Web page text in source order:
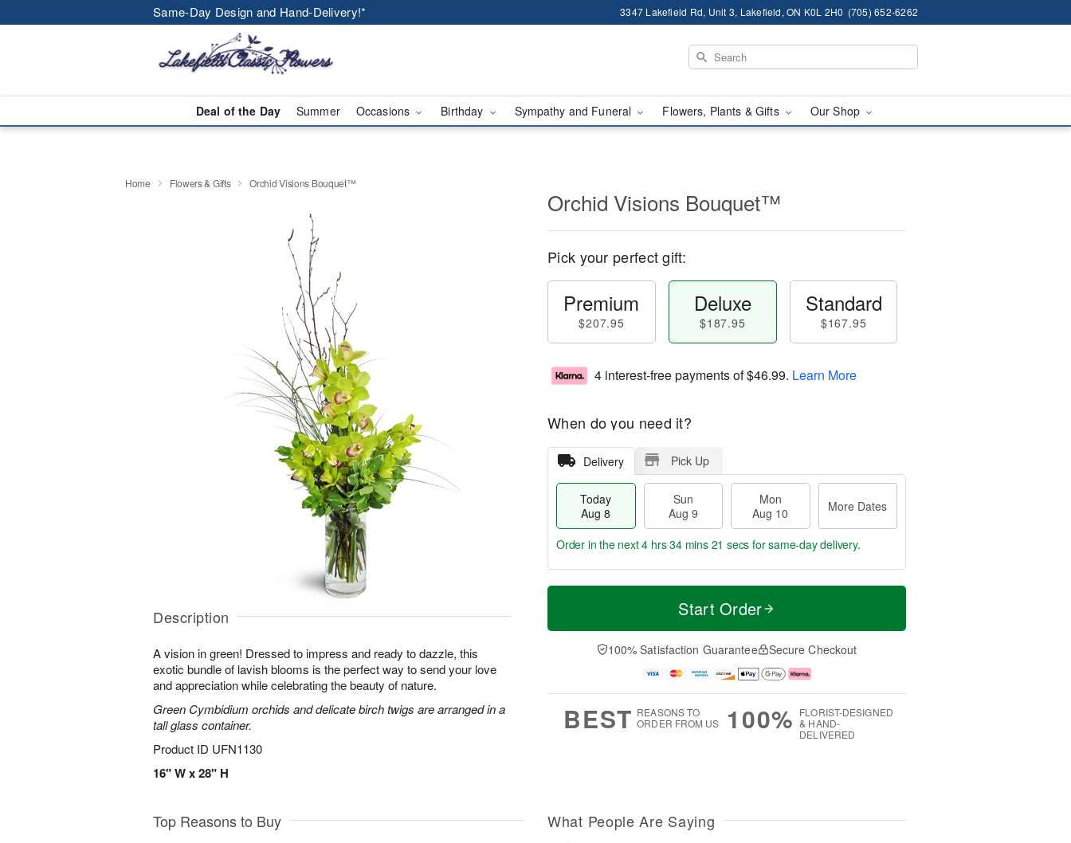
Same-Day Design and Hand-Delivery!* 3347 Lakefield Rd, Unit 3, Lakefield, ON K0L 2H0 (705) 652-6262
Deal of the Day Summer Occasions Birthday Sympathy and Funeral Flowers, Plants & Gifts Our Shop
Home Flowers & Gifts Orchid Visions Bouquet™
Description
A vision in green! Dressed to impress and ready to dazzle, this
exotic bundle of lavish blooms is the perfect way to send your love
and appreciation while celebrating the beauty of nature.
Green Cymbidium orchids and delicate birch twigs are arranged in a
tall glass container.
Product ID UFN1130
16" W x 28" H
Orchid Visions Bouquet™
Pick your perfect gift:
Premium
$207.95
Deluxe
$187.95
Standard
$167.95
4 interest-free payments of$46.99. Learn More
When do you need it?
Delivery Pick Up
Today
Aug 8
Sun
Aug 9
Mon
Aug 10
More Dates
T
a
n
u
0
M
e
D
a
Order in the next4 hrs 34 mins 21 secs for same-day delivery.
Start Order
100% Satisfaction Guarantee Secure Checkout
BEST REASONS TO
ORDER FROM US
100% FLORIST-DESIGNED
& HAND-
DELIVERED
Top Reasons to Buy What People Are Saying